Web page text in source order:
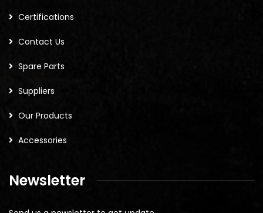
Certifications
Contact Us
Spare Parts
Suppliers
Our Products
Accessories
Newsletter